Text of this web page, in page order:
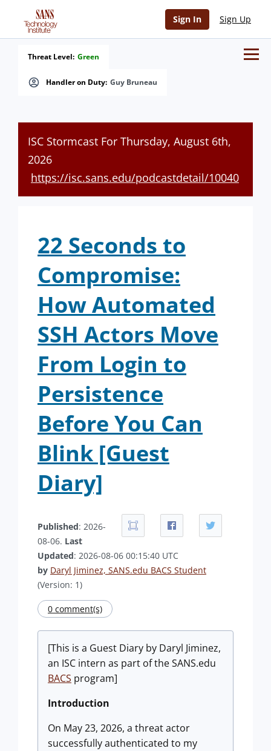
Sign In Sign Up
Handler on Duty: Guy Bruneau
Threat Level: Green
ISC Stormcast For Thursday, August 6th,
2026
https://isc.sans.edu/podcastdetail/10040
22 Seconds to
Compromise:
How Automated
SSH Actors Move
From Login to
Persistence
Before You Can
Blink [Guest
Diary]
Published: 2026-
08-06. Last
Updated: 2026-08-06 00:15:40 UTC
by Daryl Jiminez, SANS.edu BACS Student
(Version: 1)
0 comment(s)
[This is a Guest Diary by Daryl Jiminez,
an ISC intern as part of the SANS.edu
BACS program]
Introduction
On May 23, 2026, a threat actor
successfully authenticated to my